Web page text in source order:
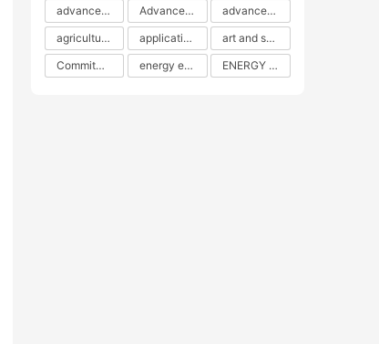
advanced battery technology
Advanced energy management
advanced lithium-ion batteries
agricultural sustainability
application in grid stability
art and sustainability
Commitment to Environmental Sustainability
energy efficiency ENERGY INDEPENDENCE